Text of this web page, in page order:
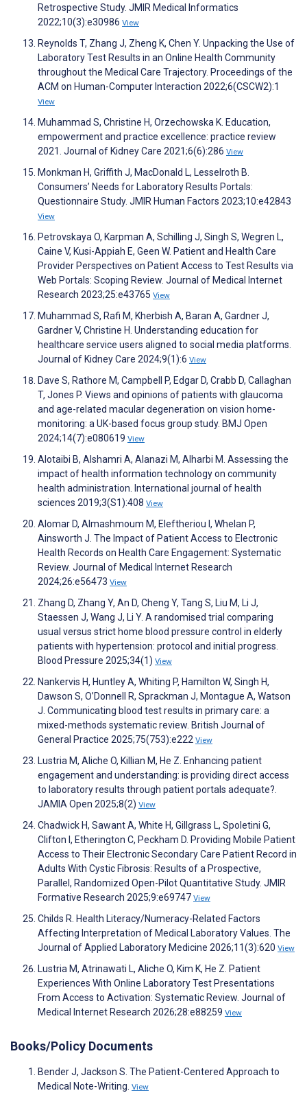
Retrospective Study. JMIR Medical Informatics
2022;10(3):e30986 View
Reynolds T, Zhang J, Zheng K, Chen Y. Unpacking the Use of
Laboratory Test Results in an Online Health Community
throughout the Medical Care Trajectory. Proceedings of the
ACM on Human-Computer Interaction 2022;6(CSCW2):1
View
Muhammad S, Christine H, Orzechowska K. Education,
empowerment and practice excellence: practice review
2021. Journal of Kidney Care 2021;6(6):286 View
Monkman H, Griffith J, MacDonald L, Lesselroth B.
Consumers’ Needs for Laboratory Results Portals:
Questionnaire Study. JMIR Human Factors 2023;10:e42843
View
Petrovskaya O, Karpman A, Schilling J, Singh S, Wegren L,
Caine V, Kusi-Appiah E, Geen W. Patient and Health Care
Provider Perspectives on Patient Access to Test Results via
Web Portals: Scoping Review. Journal of Medical Internet
Research 2023;25:e43765 View
Muhammad S, Rafi M, Kherbish A, Baran A, Gardner J,
Gardner V, Christine H. Understanding education for
healthcare service users aligned to social media platforms.
Journal of Kidney Care 2024;9(1):6 View
Dave S, Rathore M, Campbell P, Edgar D, Crabb D, Callaghan
T, Jones P. Views and opinions of patients with glaucoma
and age-related macular degeneration on vision home-
monitoring: a UK-based focus group study. BMJ Open
2024;14(7):e080619 View
Alotaibi B, Alshamri A, Alanazi M, Alharbi M. Assessing the
impact of health information technology on community
health administration. International journal of health
sciences 2019;3(S1):408 View
Alomar D, Almashmoum M, Eleftheriou I, Whelan P,
Ainsworth J. The Impact of Patient Access to Electronic
Health Records on Health Care Engagement: Systematic
Review. Journal of Medical Internet Research
2024;26:e56473 View
Zhang D, Zhang Y, An D, Cheng Y, Tang S, Liu M, Li J,
Staessen J, Wang J, Li Y. A randomised trial comparing
usual versus strict home blood pressure control in elderly
patients with hypertension: protocol and initial progress.
Blood Pressure 2025;34(1) View
Nankervis H, Huntley A, Whiting P, Hamilton W, Singh H,
Dawson S, O’Donnell R, Sprackman J, Montague A, Watson
J. Communicating blood test results in primary care: a
mixed-methods systematic review. British Journal of
General Practice 2025;75(753):e222 View
Lustria M, Aliche O, Killian M, He Z. Enhancing patient
engagement and understanding: is providing direct access
to laboratory results through patient portals adequate?.
JAMIA Open 2025;8(2) View
Chadwick H, Sawant A, White H, Gillgrass L, Spoletini G,
Clifton I, Etherington C, Peckham D. Providing Mobile Patient
Access to Their Electronic Secondary Care Patient Record in
Adults With Cystic Fibrosis: Results of a Prospective,
Parallel, Randomized Open-Pilot Quantitative Study. JMIR
Formative Research 2025;9:e69747 View
Childs R. Health Literacy/Numeracy-Related Factors
Affecting Interpretation of Medical Laboratory Values. The
Journal of Applied Laboratory Medicine 2026;11(3):620 View
Lustria M, Atrinawati L, Aliche O, Kim K, He Z. Patient
Experiences With Online Laboratory Test Presentations
From Access to Activation: Systematic Review. Journal of
Medical Internet Research 2026;28:e88259 View
Books/Policy Documents
Bender J, Jackson S. The Patient-Centered Approach to
Medical Note-Writing. View